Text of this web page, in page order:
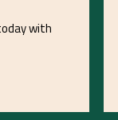
with